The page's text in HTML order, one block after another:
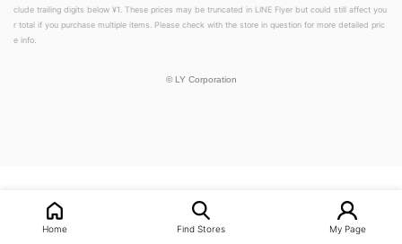
clude trailing digits below ¥1. These prices may be truncated in LINE Flyer but could still affect you
r total if you purchase multiple items. Please check with the store in question for more detailed pric
e info.
© LY Corporation
Home Find Stores My Page